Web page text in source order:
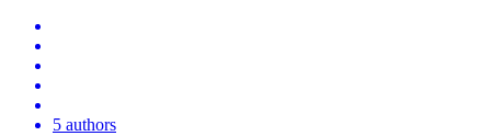
5 authors